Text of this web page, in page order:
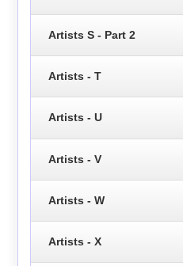
Artists S - Part 2
Artists - T
Artists - U
Artists - V
Artists - W
Artists - X